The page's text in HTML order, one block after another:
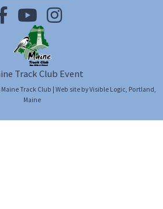
Track Club Event
Maine Track Club | Web site byVisible Logic, Portland,
Maine